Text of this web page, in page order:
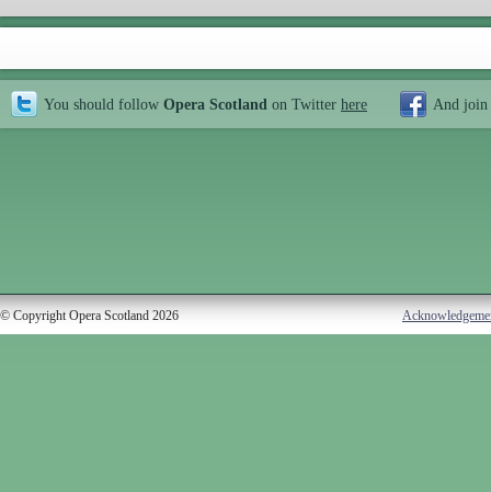
You should follow Opera Scotland on Twitter here And join
© Copyright Opera Scotland 2026